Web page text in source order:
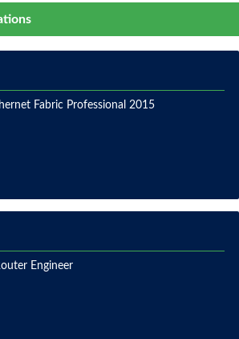
Fabric Professional 2015
Engineer